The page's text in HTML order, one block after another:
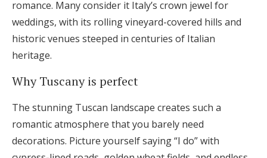
romance. Many consider it Italy’s crown jewel for
weddings, with its rolling vineyard-covered hills and
historic venues steeped in centuries of Italian
heritage.
Why Tuscany is perfect
The stunning Tuscan landscape creates such a
romantic atmosphere that you barely need
decorations. Picture yourself saying “I do” with